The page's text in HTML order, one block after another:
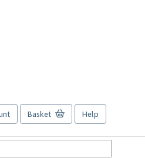
Basket Help